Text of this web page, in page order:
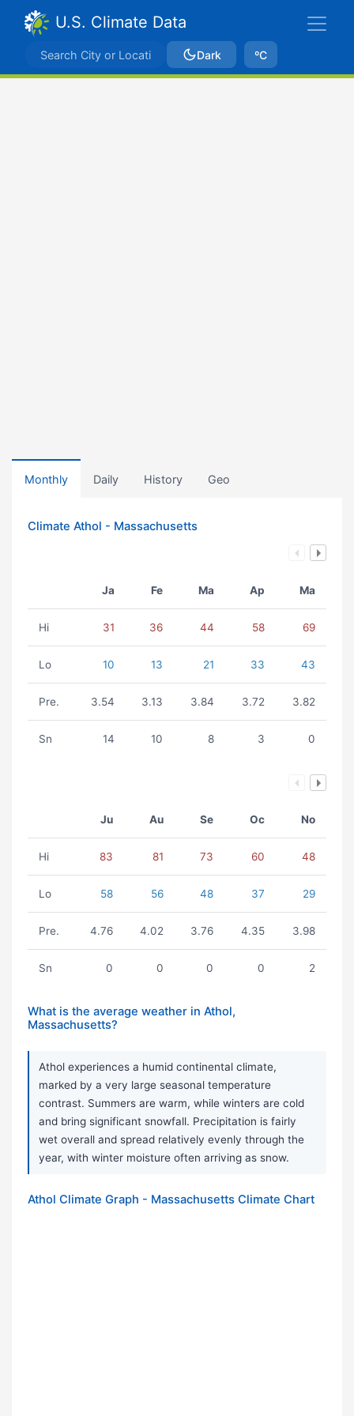
U.S. Climate Data
Dark ºC
Monthly Daily History Geo
Climate Athol - Massachusetts
Ja Fe Ma Ap Ma
Hi 31 36 44 58 69
Lo 10 13 21 33 43
Pre. 3.54 3.13 3.84 3.72 3.82
Sn 14 10 8 3 0
Ju Au Se Oc No
Hi 83 81 73 60 48
Lo 58 56 48 37 29
Pre. 4.76 4.02 3.76 4.35 3.98
Sn 0 0 0 0 2
What is the average weather in Athol,
Massachusetts?
Athol experiences a humid continental climate,
marked by a very large seasonal temperature
contrast. Summers are warm, while winters are cold
and bring significant snowfall. Precipitation is fairly
wet overall and spread relatively evenly through the
year, with winter moisture often arriving as snow.
Athol Climate Graph - Massachusetts Climate Chart